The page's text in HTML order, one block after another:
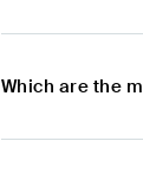
Which are the